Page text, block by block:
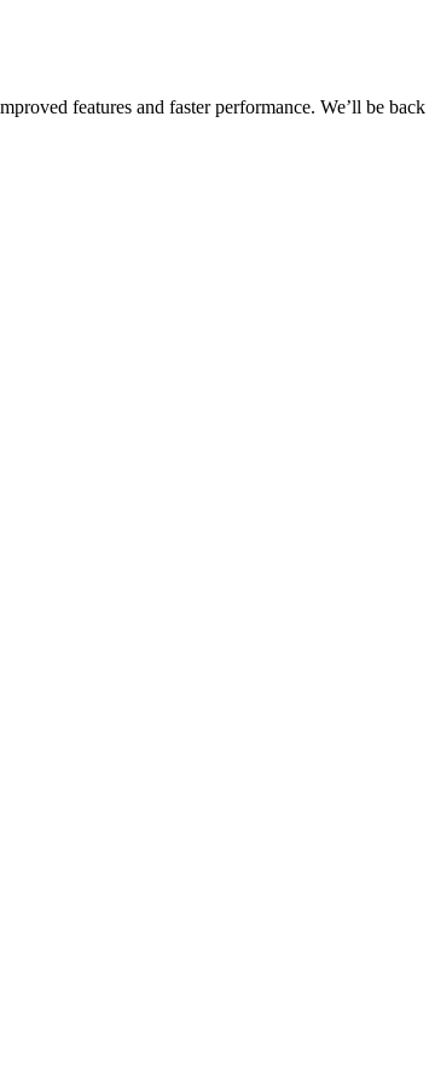
features and faster performance. We’ll be back